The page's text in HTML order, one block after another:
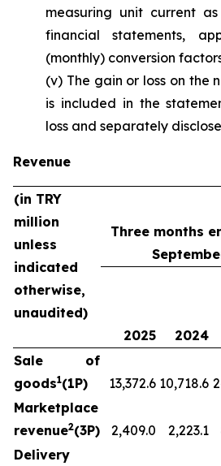
measuring unit current
financial statements,
(monthly) conversion
(v) The gain or loss on the
is included in the
loss and separately
Revenue
(in TRY
million
unless
indicated
otherwise,
unaudited)
Three months
2025 2024
Sale of
goods1(1P) 13,372.6 10,718.6
Marketplace
revenue2(3P) 2,409.0 2,223.1
Delivery